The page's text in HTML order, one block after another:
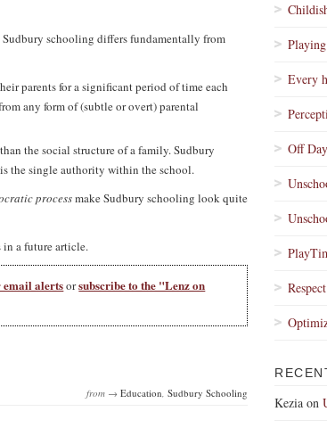
schooling differs fundamentally from
parents for a significant period of time each
any form of (subtle or overt) parental
the social structure of a family. Sudbury
the single authority within the school.
processmake Sudbury schooling look quite
in a future article.
email alertsorsubscribe to the "Lenz on
from → Education Sudbury Schooling
Every
Off
Kezia on